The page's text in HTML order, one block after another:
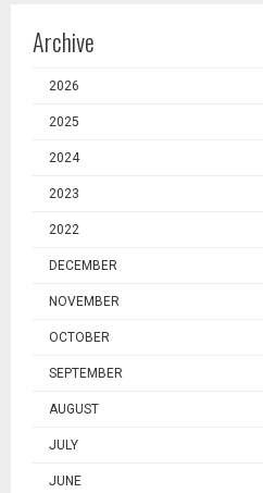
Archive
2026
2025
2024
2023
2022
DECEMBER
NOVEMBER
OCTOBER
SEPTEMBER
AUGUST
JULY
JUNE